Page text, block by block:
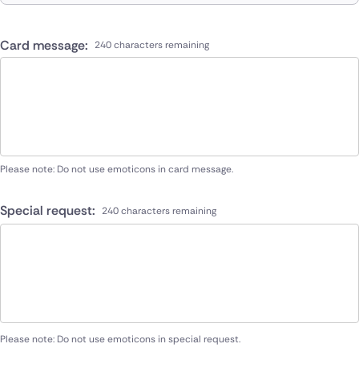
Card message: 240 characters remaining
Please note: Do not use emoticons in card message.
Special request: 240 characters remaining
Please note: Do not use emoticons in special request.